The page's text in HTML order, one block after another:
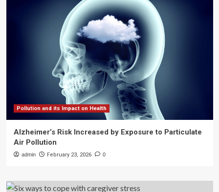
Pollution and its Impact on Health
Alzheimer’s Risk Increased by Exposure to Particulate
Air Pollution
admin February 23, 2026 0